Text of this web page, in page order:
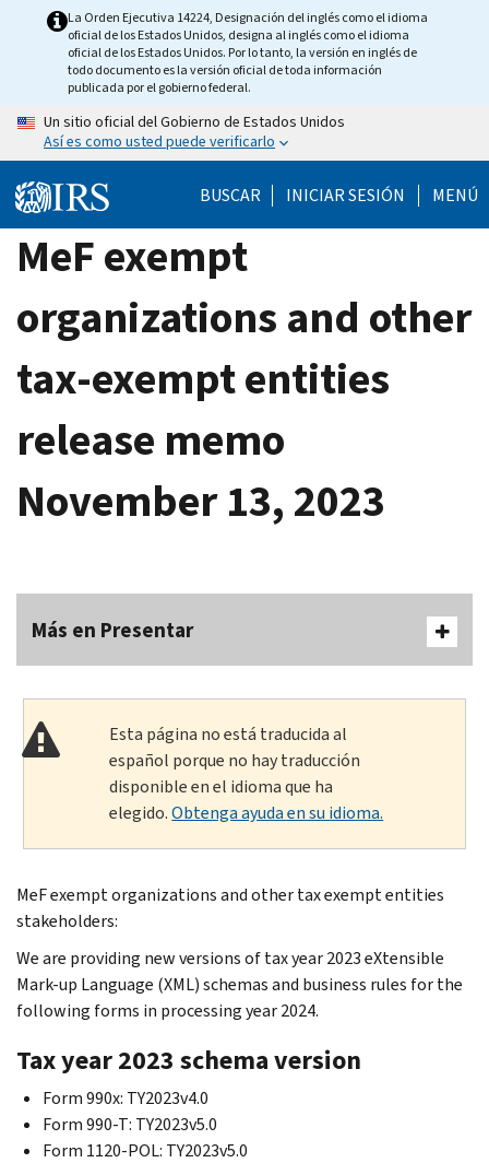
La Orden Ejecutiva 14224, Designación del inglés como el idioma
oficial de los Estados Unidos, designa al inglés como el idioma
oficial de los Estados Unidos. Por lo tanto, la versión en inglés de
todo documento es la versión oficial de toda información
publicada por el gobierno federal.
Un sitio oficial del Gobierno de Estados Unidos
Así es como usted puede verificarlo
BUSCAR INICIAR SESIÓN MENÚ
MeF exempt
organizations and other
tax-exempt entities
release memo
November 13, 2023
Más en Presentar
Esta página no está traducida al
español porque no hay traducción
disponible en el idioma que ha
elegido.Obtenga ayuda en su idioma.
MeF exempt organizations and other tax exempt entities
stakeholders:
We are providing new versions of tax year 2023 eXtensible
Mark-up Language (XML) schemas and business rules for the
following forms in processing year 2024.
Tax year 2023 schema version
Form 990x: TY2023v4.0
Form 990-T: TY2023v5.0
Form 1120-POL: TY2023v5.0